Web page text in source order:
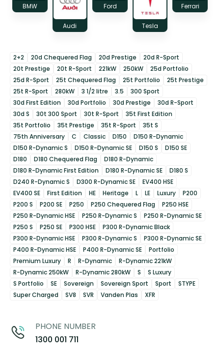
BMW
Audi
Ford
Tesla
Ferrari
2+2 20d Chequered Flag 20d Prestige
20d R-Sport
20t Prestige
20t R-Sport 221kW 250kW
25d Portfolio
25d R-Sport
25t Chequered Flag 25t Portfolio
25t Prestige
25t R-Sport
280kW 3 1/2 litre 3.5
300 Sport
30d First Edition
30d Portfolio 30d Prestige
30d R-Sport
30d S
30t 300 Sport 30t R-Sport
35t First Edition
35t Portfolio
35t Prestige 35t R-Sport
35t S
75th Anniversary
C Classic D150
D150 R-Dynamic
D150 R-Dynamic S
D150 R-Dynamic SE D150 S
D150 SE
D180
D180 Chequered Flag
D180 R-Dynamic
D180 R-Dynamic First Edition
D180 R-Dynamic SE
D180 S
D240 R-Dynamic S
D300 R-Dynamic SE
EV400 HSE
EV400 SE
First Edition HE Heritage L LE Luxury
P200
P200 S
P200 SE P250 P250 Chequered Flag
P250 HSE
P250 R-Dynamic HSE
P250 R-Dynamic S
P250 R-Dynamic SE
P250 S
P250 SE P300 HSE
P300 R-Dynamic Black
P300 R-Dynamic HSE
P300 R-Dynamic S
P300 R-Dynamic SE
P400 R-Dynamic HSE
P400 R-Dynamic SE
Portfolio
Premium Luxury
R R-Dynamic
R-Dynamic 221kW
R-Dynamic 250kW
R-Dynamic 280kW S
S Luxury
S Portfolio
SE Sovereign Sovereign Sport Sport
STYPE
Super Charged
SV8 SVR Vanden Plas XFR
PHONE NUMBER
1300 001 711